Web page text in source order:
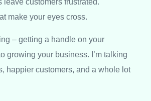
leave customers frustrated.
make your eyes cross.
– getting a handle on your
growing your business. I’m talking
happier customers, and a whole lot